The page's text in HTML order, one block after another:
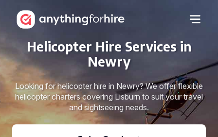
Helicopter Hire Services in
Newry
Looking for helicopter hire in Newry? We offer flexible
helicopter charters covering Lisburn to suit your travel
and sightseeing needs.